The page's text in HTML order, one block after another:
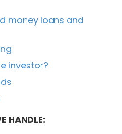
money loans and
investor?
HANDLE: